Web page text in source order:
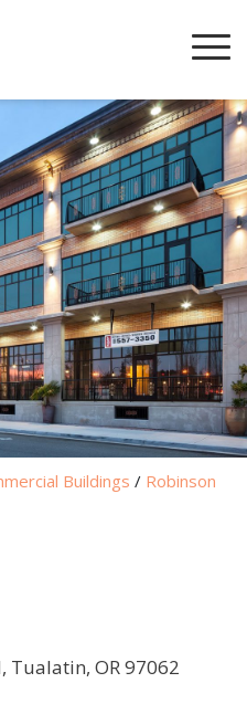
Buildings / Robinson
Tualatin, OR 97062